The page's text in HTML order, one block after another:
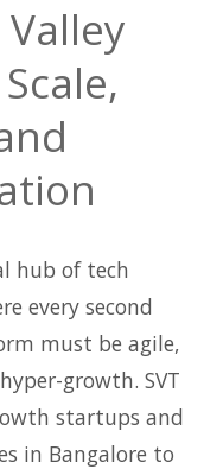
hub of tech
every second
must be agile,
growth. SVT
startups and
in Bangalore to